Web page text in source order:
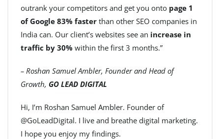
outrank your competitors and get you onto page 1
of Google 83% faster than other SEO companies in
India can. Our client’s websites see an increase in
traffic by 30% within the first 3 months.”
– Roshan Samuel Ambler, Founder and Head of
Growth, GO LEAD DIGITAL
Hi, I’m Roshan Samuel Ambler. Founder of
@GoLeadDigital. I live and breathe digital marketing.
I hope you enjoy my findings.